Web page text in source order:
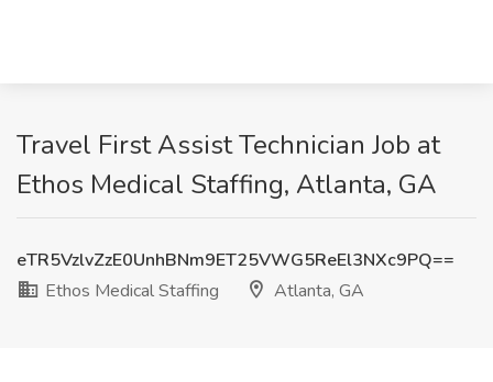
Travel First Assist Technician Job at
Ethos Medical Staffing, Atlanta, GA
eTR5VzlvZzE0UnhBNm9ET25VWG5ReEl3NXc9PQ==
Ethos Medical Staffing
Atlanta, GA